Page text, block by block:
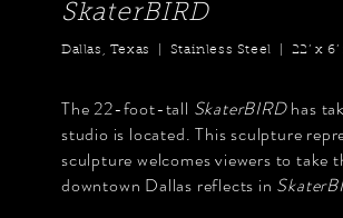
SkaterBIRD
Dallas, Texas | Stainless Steel | 22’ x 6’
The 22-foot-tall SkaterBIRDhas
studio is located. This sculpture
sculpture welcomes viewers to
downtown Dallas reflects in